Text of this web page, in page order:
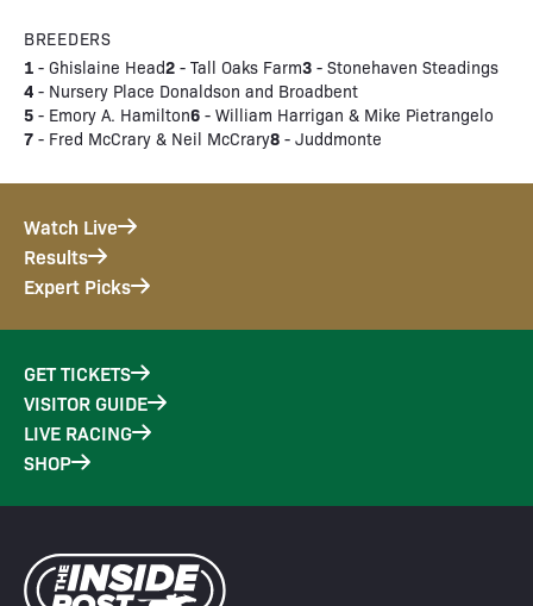
BREEDERS
1 - Ghislaine Head2 - Tall Oaks Farm3 - Stonehaven Steadings
4 - Nursery Place Donaldson and Broadbent
5 - Emory A. Hamilton6 - William Harrigan & Mike Pietrangelo
7 - Fred McCrary & Neil McCrary8 - Juddmonte
Watch Live
Results
Expert Picks
GET TICKETS
VISITOR GUIDE
LIVE RACING
SHOP